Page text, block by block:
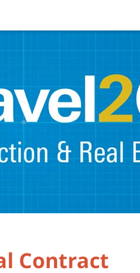
Contract